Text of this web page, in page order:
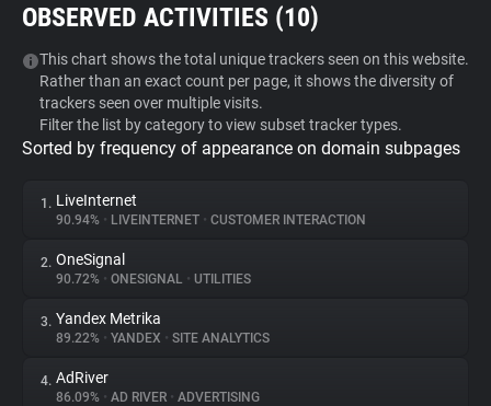
Tracker & Ad Blocker
WhoTracks.Me
Privacy Digest
About
Trackers
OBSERVED ACTIVITIES (10)
This chart shows the total unique trackers seen on this website.
Rather than an exact count per page, it shows the diversity of
trackers seen over multiple visits.
Filter the list by category to view subset tracker types.
Sorted by frequency of appearance on domain subpages
1. LiveInternet
90.94% • LIVEINTERNET • CUSTOMER INTERACTION
2. OneSignal
90.72% • ONESIGNAL • UTILITIES
3. Yandex Metrika
89.22% • YANDEX • SITE ANALYTICS
4. AdRiver
86.09% • AD RIVER • ADVERTISING